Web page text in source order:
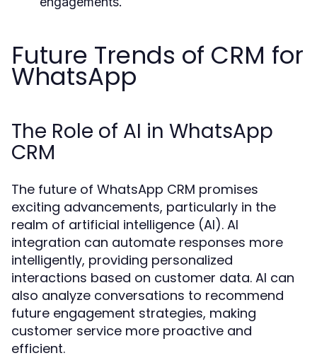
Future Trends of CRM for
WhatsApp
The Role of AI in WhatsApp
CRM
The future of WhatsApp CRM promises
exciting advancements, particularly in the
realm of artificial intelligence (AI). AI
integration can automate responses more
intelligently, providing personalized
interactions based on customer data. AI can
also analyze conversations to recommend
future engagement strategies, making
customer service more proactive and
efficient.